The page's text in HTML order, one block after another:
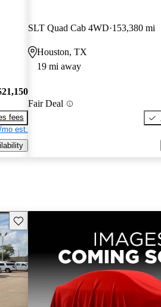
fees
mo est.
SLT Quad Cab 4WD 153,380 mi
Houston, TX
19 mi away
Fair Deal
Save this listing